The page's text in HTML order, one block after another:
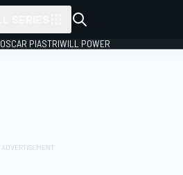
OSCAR PIASTRIWILL POWER